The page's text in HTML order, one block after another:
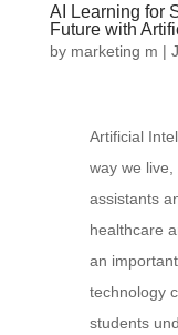
AI Learning for
Future with
by marketing m |
Artificial
way we
assistants
healthcare
an
technology
students